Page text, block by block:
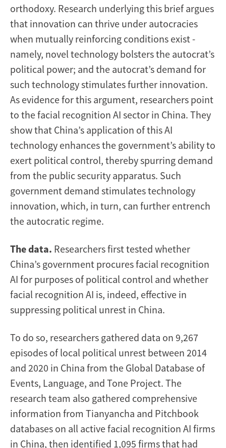
orthodoxy. Research underlying this brief argues
that innovation can thrive under autocracies
when mutually reinforcing conditions exist -
namely, novel technology bolsters the autocrat’s
political power; and the autocrat’s demand for
such technology stimulates further innovation.
As evidence for this argument, researchers point
to the facial recognition AI sector in China. They
show that China’s application of this AI
technology enhances the government’s ability to
exert political control, thereby spurring demand
from the public security apparatus. Such
government demand stimulates technology
innovation, which, in turn, can further entrench
the autocratic regime.
The data. Researchers first tested whether
China’s government procures facial recognition
AI for purposes of political control and whether
facial recognition AI is, indeed, effective in
suppressing political unrest in China.
To do so, researchers gathered data on 9,267
episodes of local political unrest between 2014
and 2020 in China from the Global Database of
Events, Language, and Tone Project. The
research team also gathered comprehensive
information from Tianyancha and Pitchbook
databases on all active facial recognition AI firms
in China, then identified 1,095 firms that had